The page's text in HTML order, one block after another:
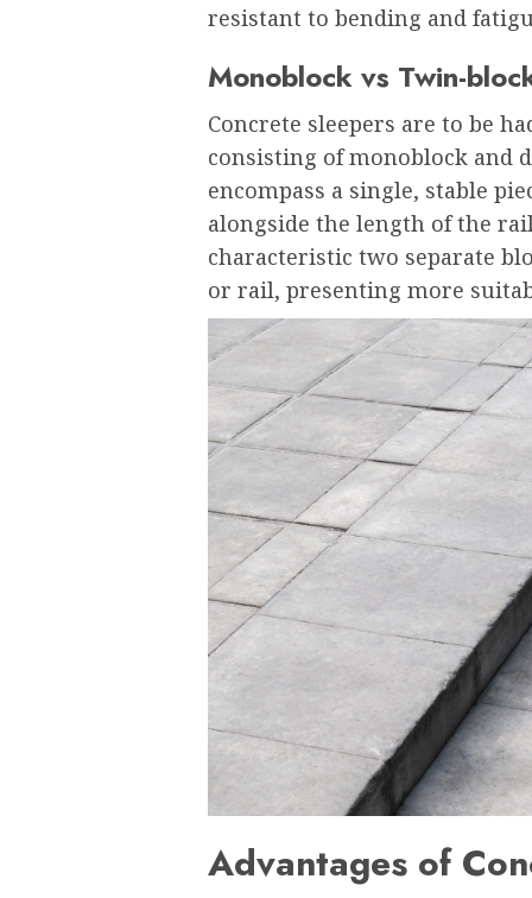
resistant to bending and
Monoblock vs Twin-
Concrete sleepers are to be
consisting of monoblock and
encompass a single, stable
alongside the length of the
characteristic two separate
or rail, presenting more
Advantages of